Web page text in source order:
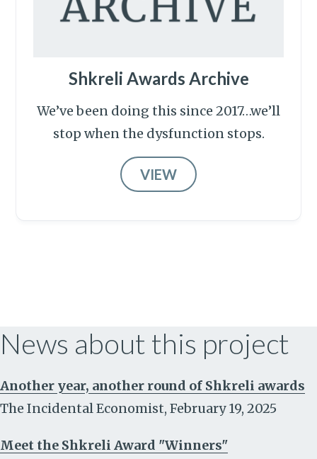
Shkreli Awards Archive
We’ve been doing this since 2017…we’ll
stop when the dysfunction stops.
VIEW
News about this project
Another year, another round of Shkreli awards
The Incidental Economist, February 19, 2025
Meet the Shkreli Award "Winners"